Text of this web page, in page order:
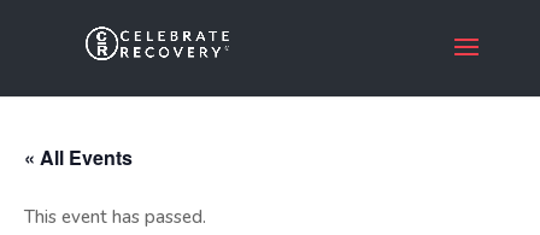
« All Events
This event has passed.